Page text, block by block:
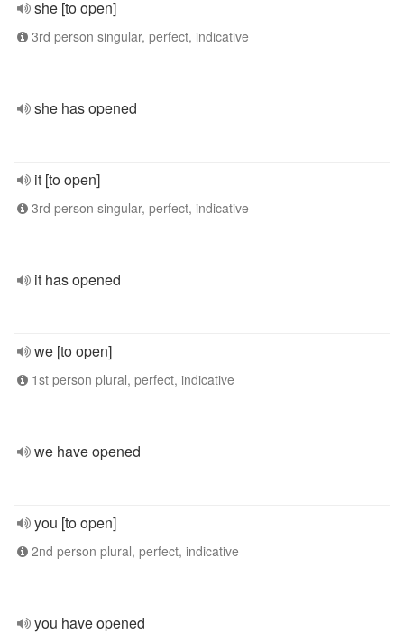
she [to open]
3rd person singular, perfect, indicative
she has opened
it [to open]
3rd person singular, perfect, indicative
it has opened
we [to open]
1st person plural, perfect, indicative
we have opened
you [to open]
2nd person plural, perfect, indicative
you have opened